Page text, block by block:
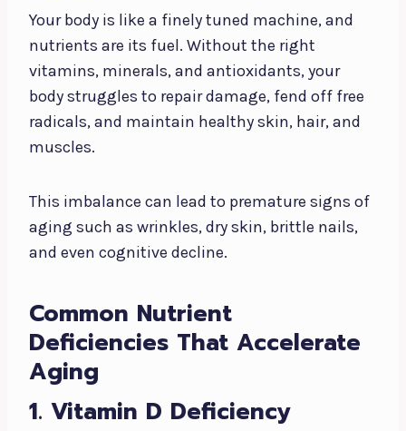
Your body is like a finely tuned machine, and
nutrients are its fuel. Without the right
vitamins, minerals, and antioxidants, your
body struggles to repair damage, fend off free
radicals, and maintain healthy skin, hair, and
muscles.
This imbalance can lead to premature signs of
aging such as wrinkles, dry skin, brittle nails,
and even cognitive decline.
Common Nutrient
Deficiencies That Accelerate
Aging
1. Vitamin D Deficiency